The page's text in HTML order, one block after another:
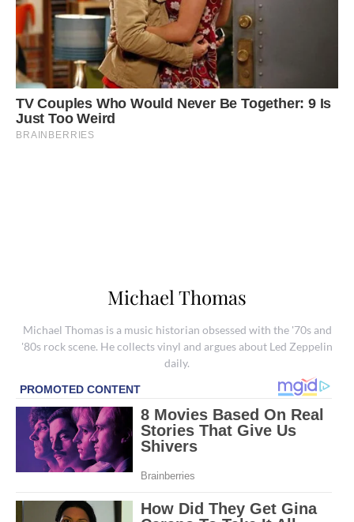
Michael Thomas
Michael Thomas is a music historian obsessed with the '70s and
'80s rock scene. He collects vinyl and argues about Led Zeppelin
daily.